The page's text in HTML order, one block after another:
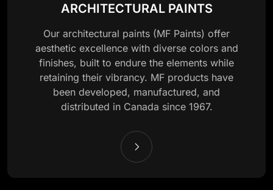
ARCHITECTURAL PAINTS
Our architectural paints (MF Paints) offer
aesthetic excellence with diverse colors and
finishes, built to endure the elements while
retaining their vibrancy. MF products have
been developed, manufactured, and
distributed in Canada since 1967.